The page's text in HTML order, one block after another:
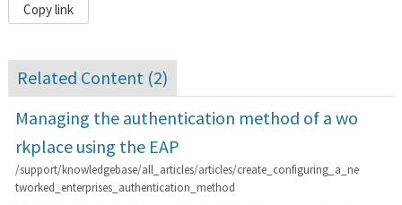
Copy link
Related Content (2)
Managing the authentication method of a wo
rkplace using the EAP
/support/knowledgebase/all_articles/articles/create_configuring_a_ne
tworked_enterprises_authentication_method